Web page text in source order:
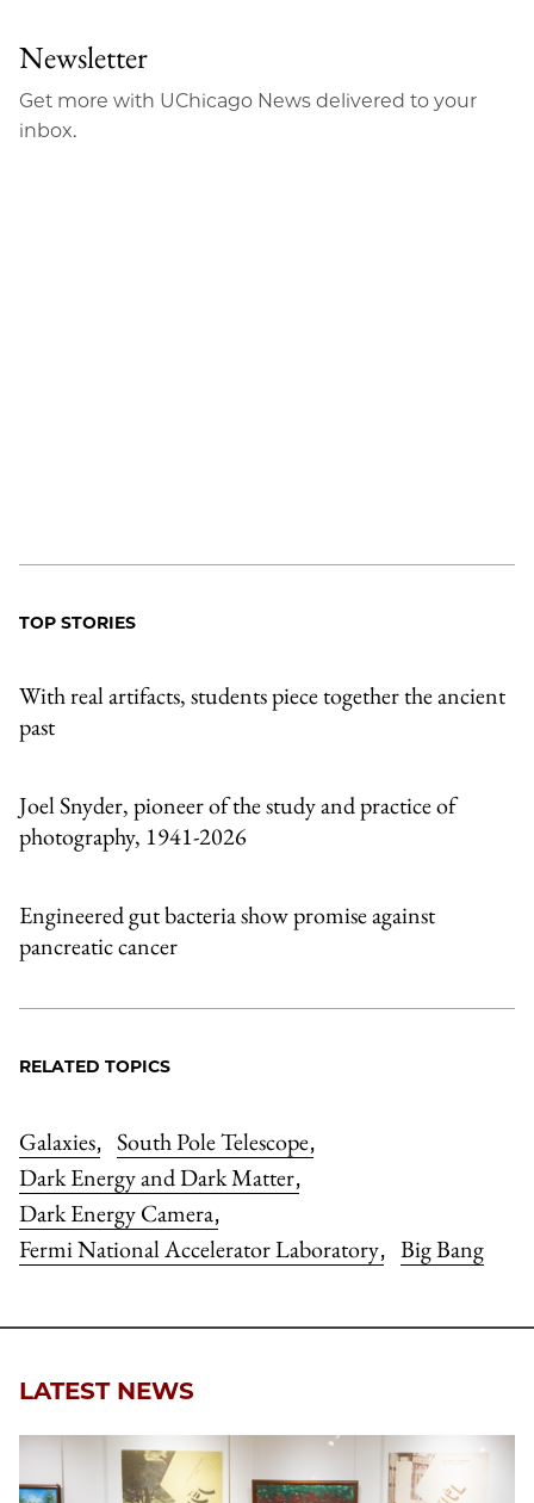
Newsletter
Get more with UChicago News delivered to your
inbox.
TOP STORIES
With real artifacts, students piece together the ancient
past
Joel Snyder, pioneer of the study and practice of
photography, 1941-2026
Engineered gut bacteria show promise against
pancreatic cancer
RELATED TOPICS
Galaxies, South Pole Telescope,
Dark Energy and Dark Matter,
Dark Energy Camera,
Fermi National Accelerator Laboratory, Big Bang
LATEST NEWS